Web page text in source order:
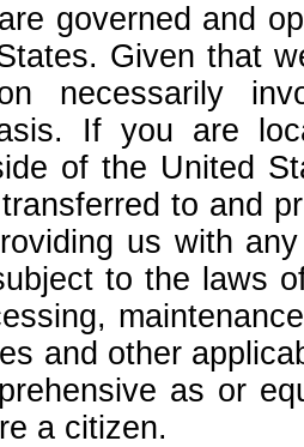
governed and
Given that
necessarily
If you are
of the United
to and
us with
to the laws
and other
as or
a citizen.